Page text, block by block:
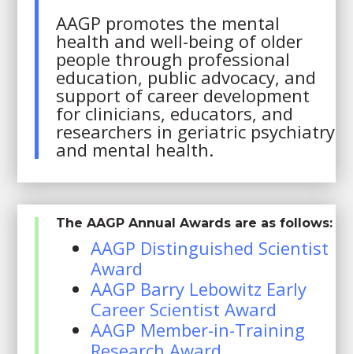
AAGP promotes the mental
health and well-being of older
people through professional
education, public advocacy, and
support of career development
for clinicians, educators, and
researchers in geriatric psychiatry
and mental health.
The AAGP Annual Awards are as follows:
AAGP Distinguished Scientist
Award
AAGP Barry Lebowitz Early
Career Scientist Award
AAGP Member-in-Training